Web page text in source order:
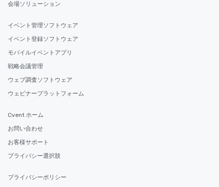
会場ソリューション
イベント管理ソフトウェア
イベント登録ソフトウェア
モバイルイベントアプリ
戦略会議管理
ウェブ調査ソフトウェア
ウェビナープラットフォーム
Cvent ホーム
お問い合わせ
お客様サポート
プライバシー選択肢
プライバシーポリシー